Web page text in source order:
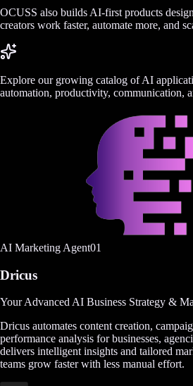
OCUSS also builds AI-first products
creators work faster, automate more, and
Explore our growing catalog of AI
automation, productivity, communication,
AI Marketing Agent01
Dricus
Your Advanced AI Business Strategy &
Dricus automates content creation,
performance analysis for businesses,
delivers intelligent insights and tailored
teams grow faster with less manual effort.